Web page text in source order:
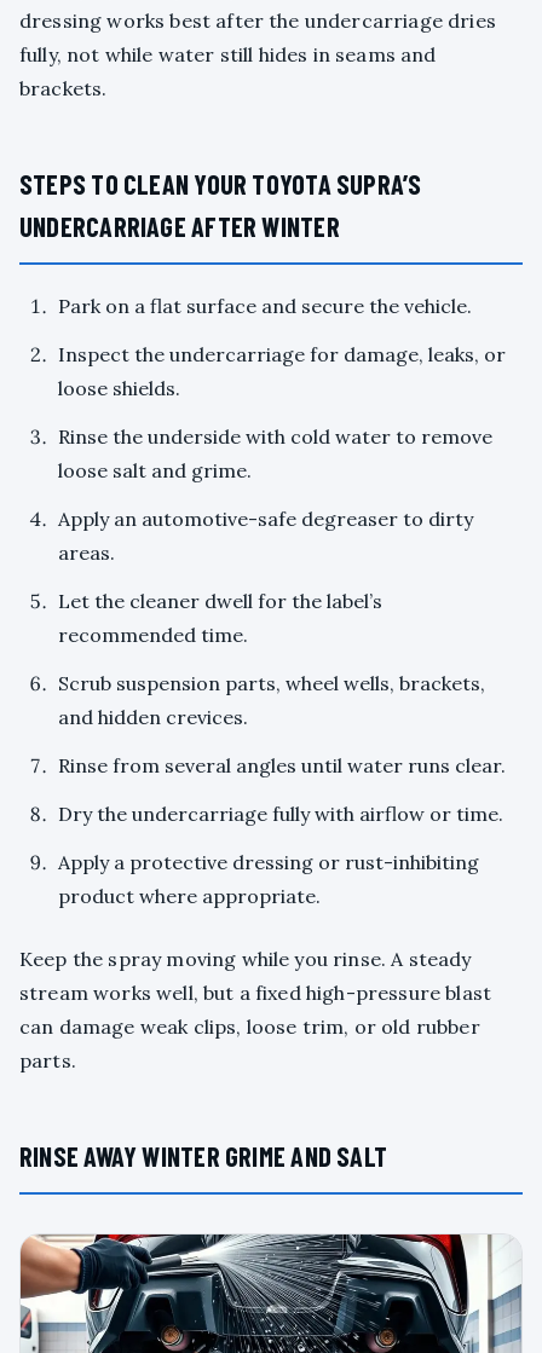
dressing works best after the undercarriage dries
fully, not while water still hides in seams and
brackets.
STEPS TO CLEAN YOUR TOYOTA SUPRA’S
UNDERCARRIAGE AFTER WINTER
Park on a flat surface and secure the vehicle.
Inspect the undercarriage for damage, leaks, or
loose shields.
Rinse the underside with cold water to remove
loose salt and grime.
Apply an automotive-safe degreaser to dirty
areas.
Let the cleaner dwell for the label’s
recommended time.
Scrub suspension parts, wheel wells, brackets,
and hidden crevices.
Rinse from several angles until water runs clear.
Dry the undercarriage fully with airflow or time.
Apply a protective dressing or rust-inhibiting
product where appropriate.
Keep the spray moving while you rinse. A steady
stream works well, but a fixed high-pressure blast
can damage weak clips, loose trim, or old rubber
parts.
RINSE AWAY WINTER GRIME AND SALT